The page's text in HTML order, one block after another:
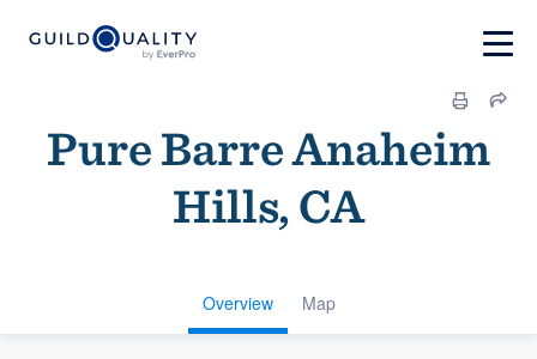
Pure Barre Anaheim
Hills, CA
Overview Map